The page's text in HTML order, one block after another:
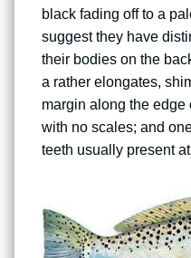
black fading off to a
suggest they have
their bodies on the
a rather elongates,
margin along the edge
with no scales; and
teeth usually present